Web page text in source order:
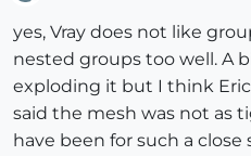
yes, Vray does not like
nested groups too well. A
exploding it but I think
said the mesh was not as
have been for such a close